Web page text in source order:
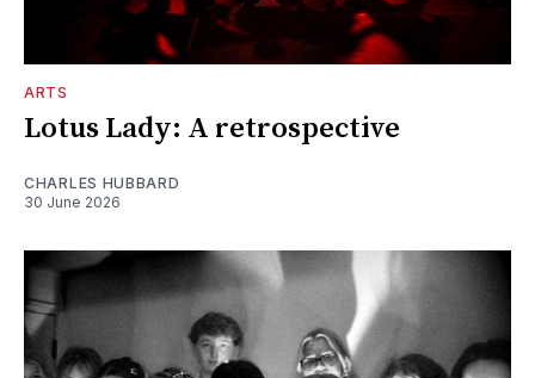
ARTS
Lotus Lady: A retrospective
CHARLES HUBBARD
30 June 2026